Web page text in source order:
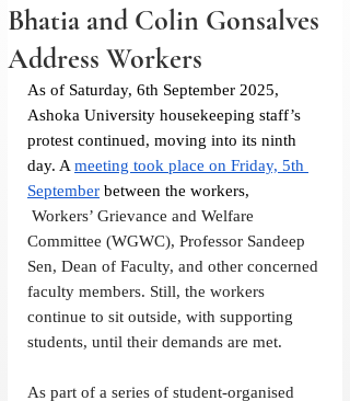
Bhatia and Colin Gonsalves
Address Workers
As of Saturday, 6th September 2025,
Ashoka University housekeeping staff’s
protest continued, moving into its ninth
day. A meeting took place on Friday, 5th
September between the workers,
Workers’ Grievance and Welfare
Committee (WGWC), Professor Sandeep
Sen, Dean of Faculty, and other concerned
faculty members. Still, the workers
continue to sit outside, with supporting
students, until their demands are met.
As part of a series of student-organised